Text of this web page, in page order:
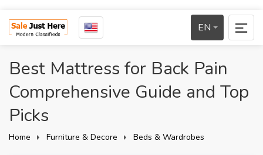
EN
Best Mattress for Back Pain
Comprehensive Guide and Top
Picks
Home Furniture & Decore Beds & Wardrobes